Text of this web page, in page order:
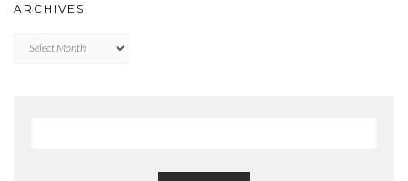
ARCHIVES